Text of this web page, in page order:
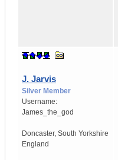
J. Jarvis
Silver Member
Username:
James_the_god
Doncaster, South Yorkshire
England